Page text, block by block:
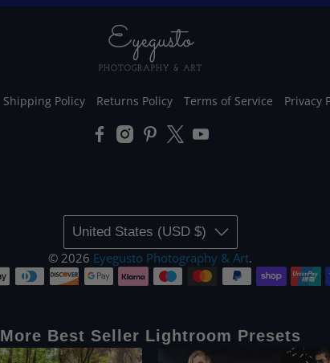
Shipping Policy Returns Policy Terms of Service Privacy
United States (USD $)
© 2026 Eyegusto Photography & Art.
More Best Seller Lightroom Presets